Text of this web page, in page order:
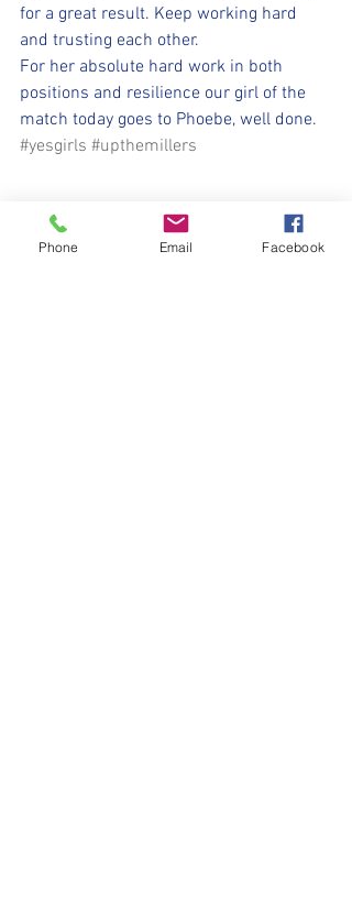
for a great result. Keep working hard
and trusting each other.
For her absolute hard work in both
positions and resilience our girl of the
match today goes to Phoebe, well done.
#yesgirls #upthemillers
Phone Email Facebook